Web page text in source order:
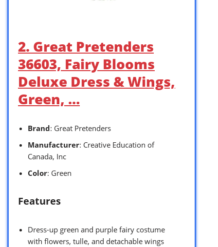
2. Great Pretenders
36603, Fairy Blooms
Deluxe Dress & Wings,
Green, …
Brand: Great Pretenders
Manufacturer: Creative Education of
Canada, Inc
Color: Green
Features
Dress-up green and purple fairy costume
with flowers, tulle, and detachable wings